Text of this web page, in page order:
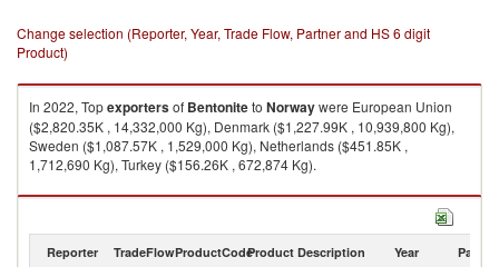
Change selection (Reporter, Year, Trade Flow, Partner and HS 6 digit
Product)
In 2022, Topexportersof Bentoniteto Norwaywere European Union
($2,820.35K , 14,332,000 Kg), Denmark ($1,227.99K , 10,939,800 Kg),
Sweden ($1,087.57K , 1,529,000 Kg), Netherlands ($451.85K ,
1,712,690 Kg), Turkey ($156.26K , 672,874 Kg).
Bentonite imports by country in 2022
Reporter TradeFlowProductCodeProduct Description Year Partner